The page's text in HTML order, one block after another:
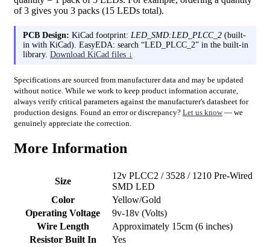
of 3 gives you 3 packs (15 LEDs total).
PCB Design: KiCad footprint: LED_SMD:LED_PLCC_2 (built-
in with KiCad). EasyEDA: search “LED_PLCC_2” in the built-in
library. Download KiCad files ↓
Specifications are sourced from manufacturer data and may be updated
without notice. While we work to keep product information accurate,
always verify critical parameters against the manufacturer's datasheet for
production designs. Found an error or discrepancy? Let us know— we
genuinely appreciate the correction.
More Information
Size
12v PLCC2 / 3528 / 1210 Pre-Wired
SMD LED
Color
Yellow/Gold
Operating Voltage
9v-18v (Volts)
Wire Length
Approximately 15cm (6 inches)
Resistor Built In
Yes